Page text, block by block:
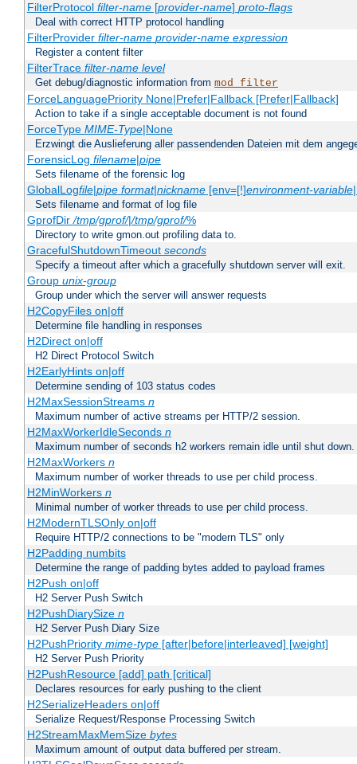
FilterProtocol filter-name[provider-name] proto-flags
Deal with correct HTTP protocol handling
FilterProvider filter-name provider-name expression
Register a content filter
FilterTrace filter-name level
Get debug/diagnostic information from mod_filter
ForceLanguagePriority None|Prefer|Fallback [Prefer|Fallback]
Action to take if a single acceptable document is not found
ForceType MIME-Type|None
Erzwingt die Auslieferung aller passendenden Dateien mit dem
ForensicLog filename|pipe
Sets filename of the forensic log
GlobalLogfile|pipe format|nickname[env=[!]environment-variable
Sets filename and format of log file
GprofDir/tmp/gprof/|/tmp/gprof/%
Directory to write gmon.out profiling data to.
GracefulShutdownTimeout seconds
Specify a timeout after which a gracefully shutdown server will exit.
Group unix-group
Group under which the server will answer requests
H2CopyFiles on|off
Determine file handling in responses
H2Direct on|off
H2 Direct Protocol Switch
H2EarlyHints on|off
Determine sending of 103 status codes
H2MaxSessionStreams n
Maximum number of active streams per HTTP/2 session.
H2MaxWorkerIdleSeconds n
Maximum number of seconds h2 workers remain idle until shut down.
H2MaxWorkers n
Maximum number of worker threads to use per child process.
H2MinWorkers n
Minimal number of worker threads to use per child process.
H2ModernTLSOnly on|off
Require HTTP/2 connections to be "modern TLS" only
H2Padding numbits
Determine the range of padding bytes added to payload frames
H2Push on|off
H2 Server Push Switch
H2PushDiarySize n
H2 Server Push Diary Size
H2PushPriority mime-type[after|before|interleaved] [weight]
H2 Server Push Priority
H2PushResource [add] path [critical]
Declares resources for early pushing to the client
H2SerializeHeaders on|off
Serialize Request/Response Processing Switch
H2StreamMaxMemSize bytes
Maximum amount of output data buffered per stream.